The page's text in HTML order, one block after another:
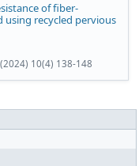
of fiber-
using recycled pervious
10(4) 138-148